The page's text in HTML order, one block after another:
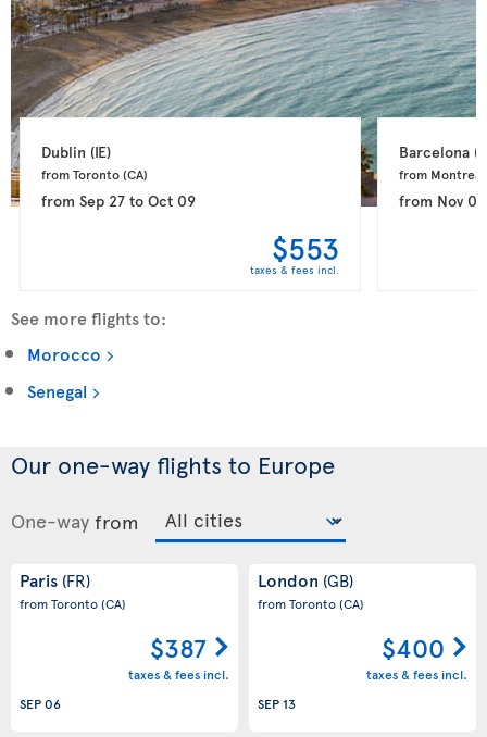
Dublin (IE)
from Toronto (CA)
from Sep 27to Oct 09
$553
taxes & fees incl.
Barcelona
from Montreal
from Nov 03
See more flights to:
Morocco
Senegal
Our one-way flights to Europe
One-way from
Paris (FR)
from Toronto(CA)
$387
taxes & fees incl.
SEP 06
London (GB)
from Toronto(CA)
$400
taxes & fees incl.
SEP 13